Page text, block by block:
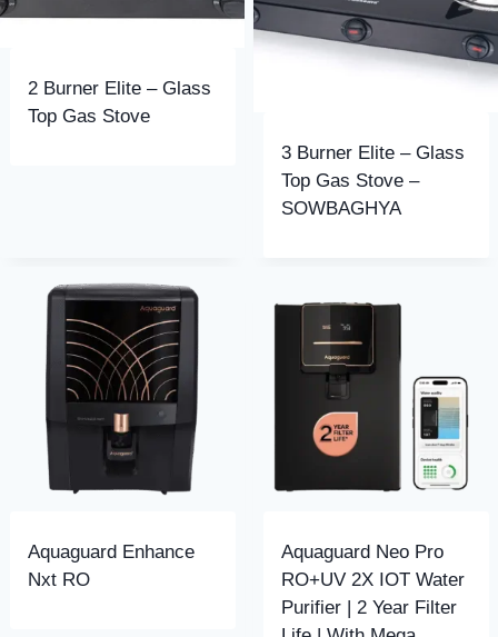
2 Burner Elite – Glass
Top Gas Stove
3 Burner Elite – Glass
Top Gas Stove –
SOWBAGHYA
Aquaguard Enhance
Nxt RO
Aquaguard Neo Pro
RO+UV 2X IOT Water
Purifier | 2 Year Filter